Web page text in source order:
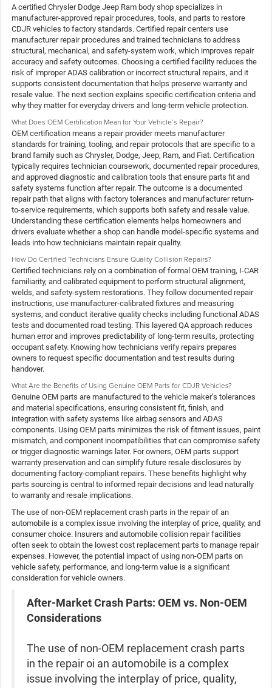
A certified Chrysler Dodge Jeep Ram body shop specializes in
manufacturer-approved repair procedures, tools, and parts to restore
CDJR vehicles to factory standards. Certified repair centers use
manufacturer repair procedures and trained technicians to address
structural, mechanical, and safety-system work, which improves repair
accuracy and safety outcomes. Choosing a certified facility reduces the
risk of improper ADAS calibration or incorrect structural repairs, and it
supports consistent documentation that helps preserve warranty and
resale value. The next section explains specific certification criteria and
why they matter for everyday drivers and long-term vehicle protection.
What Does OEM Certification Mean for Your Vehicle’s Repair?
OEM certification means a repair provider meets manufacturer
standards for training, tooling, and repair protocols that are specific to a
brand family such as Chrysler, Dodge, Jeep, Ram, and Fiat. Certification
typically requires technician coursework, documented repair procedures,
and approved diagnostic and calibration tools that ensure parts fit and
safety systems function after repair. The outcome is a documented
repair path that aligns with factory tolerances and manufacturer return-
to-service requirements, which supports both safety and resale value.
Understanding these certification elements helps homeowners and
drivers evaluate whether a shop can handle model-specific systems and
leads into how technicians maintain repair quality.
How Do Certified Technicians Ensure Quality Collision Repairs?
Certified technicians rely on a combination of formal OEM training, I-CAR
familiarity, and calibrated equipment to perform structural alignment,
welds, and safety-system restorations. They follow documented repair
instructions, use manufacturer-calibrated fixtures and measuring
systems, and conduct iterative quality checks including functional ADAS
tests and documented road testing. This layered QA approach reduces
human error and improves predictability of long-term results, protecting
occupant safety. Knowing how technicians verify repairs prepares
owners to request specific documentation and test results during
handover.
What Are the Benefits of Using Genuine OEM Parts for CDJR Vehicles?
Genuine OEM parts are manufactured to the vehicle maker’s tolerances
and material specifications, ensuring consistent fit, finish, and
integration with safety systems like airbag sensors and ADAS
components. Using OEM parts minimizes the risk of fitment issues, paint
mismatch, and component incompatibilities that can compromise safety
or trigger diagnostic warnings later. For owners, OEM parts support
warranty preservation and can simplify future resale disclosures by
documenting factory-compliant repairs. These benefits highlight why
parts sourcing is central to informed repair decisions and lead naturally
to warranty and resale implications.
The use of non-OEM replacement crash parts in the repair of an
automobile is a complex issue involving the interplay of price, quality, and
consumer choice. Insurers and automobile collision repair facilities
often seek to obtain the lowest cost replacement parts to manage repair
expenses. However, the potential impact of using non-OEM parts on
vehicle safety, performance, and long-term value is a significant
consideration for vehicle owners.
After-Market Crash Parts: OEM vs. Non-OEM
Considerations
The use of non-OEM replacement crash parts
in the repair oi an automobile is a complex
issue involving the interplay of price, quality,